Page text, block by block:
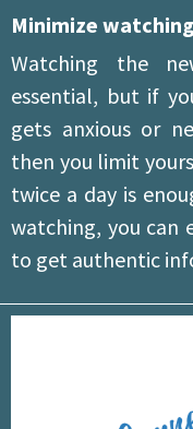
Minimize
Watching the
essential, but if
gets anxious or
then you limit
twice a day is
watching, you can
to get authentic